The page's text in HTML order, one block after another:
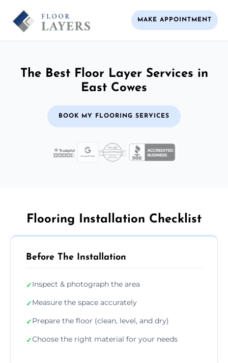
MAKE APPOINTMENT
The Best Floor Layer Services in
East Cowes
BOOK MY FLOORING SERVICES
Flooring Installation Checklist
Before The Installation
✓Inspect & photograph the area
✓Measure the space accurately
✓Prepare the floor (clean, level, and dry)
✓Choose the right material for your needs